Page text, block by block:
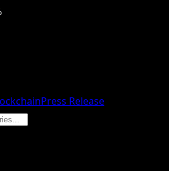
Press Release